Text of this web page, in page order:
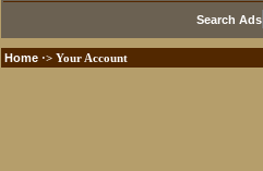
Search Ads
Home ·> Your Account